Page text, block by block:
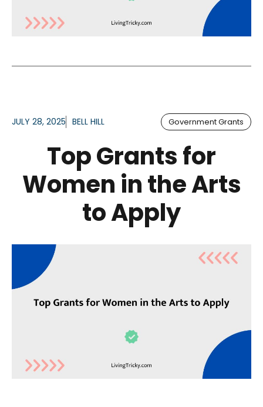
JULY 28, 2025 BELL HILL Government Grants
Top Grants for
Women in the Arts
to Apply